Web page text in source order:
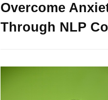
Overcome
Through NLP